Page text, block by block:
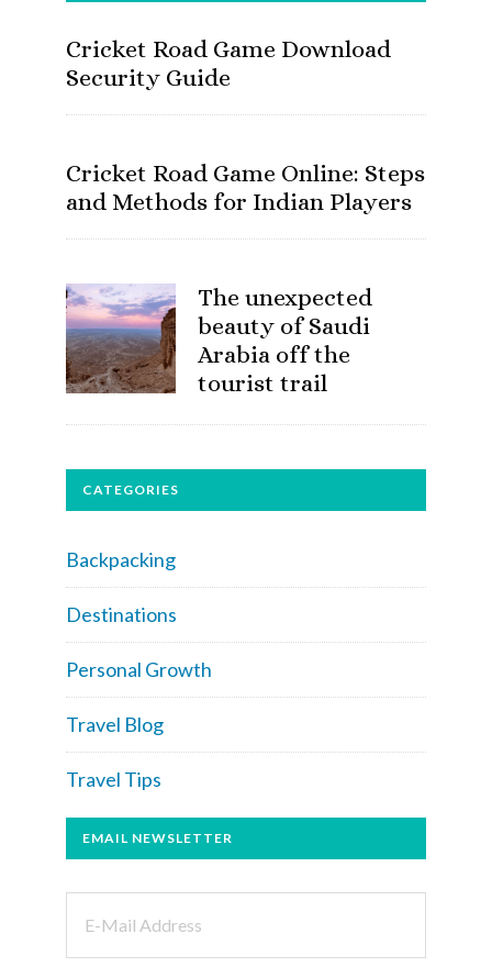
Cricket Road Game Download
Security Guide
Cricket Road Game Online: Steps
and Methods for Indian Players
The unexpected
beauty of Saudi
Arabia off the
tourist trail
CATEGORIES
Backpacking
Destinations
Personal Growth
Travel Blog
Travel Tips
EMAIL NEWSLETTER